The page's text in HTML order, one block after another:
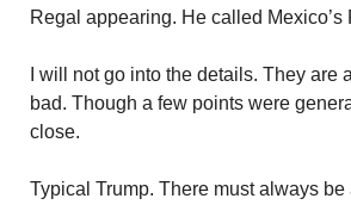
Regal appearing. He called
I will not go into the details. They
bad. Though a few points were
close.
Typical Trump. There must always